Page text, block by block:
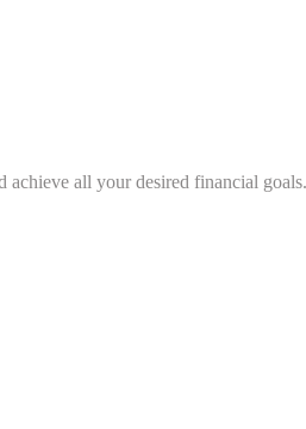
all your desired financial